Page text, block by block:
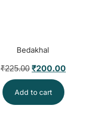
Bedakhal
₹225.00 ₹200.00
Add to cart